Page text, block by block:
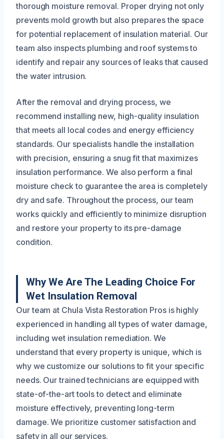
thorough moisture removal. Proper drying not only
prevents mold growth but also prepares the space
for potential replacement of insulation material. Our
team also inspects plumbing and roof systems to
identify and repair any sources of leaks that caused
the water intrusion.
After the removal and drying process, we
recommend installing new, high-quality insulation
that meets all local codes and energy efficiency
standards. Our specialists handle the installation
with precision, ensuring a snug fit that maximizes
insulation performance. We also perform a final
moisture check to guarantee the area is completely
dry and safe. Throughout the process, our team
works quickly and efficiently to minimize disruption
and restore your property to its pre-damage
condition.
Why We Are The Leading Choice For
Wet Insulation Removal
Our team at Chula Vista Restoration Pros is highly
experienced in handling all types of water damage,
including wet insulation remediation. We
understand that every property is unique, which is
why we customize our solutions to fit your specific
needs. Our trained technicians are equipped with
state-of-the-art tools to detect and eliminate
moisture effectively, preventing long-term
damage. We prioritize customer satisfaction and
safety in all our services.